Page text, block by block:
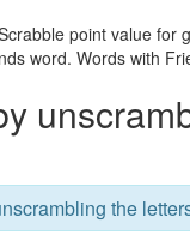
point value for
word. Words with
the